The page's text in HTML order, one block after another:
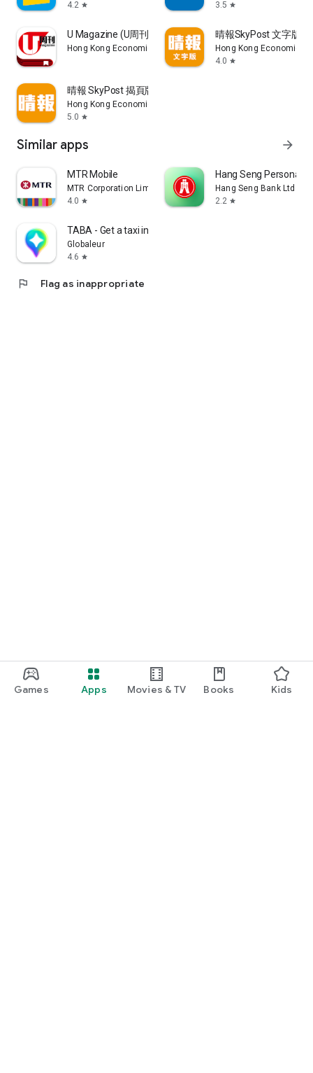
Games Apps Movies & TV Books Kids
4.2 star
3.5 star
U Magazine (U周刊)電子雜誌
Hong Kong Economic Times Limited
晴報SkyPost 文字版
Hong Kong Economic
4.0 star
晴報 SkyPost 揭頁版
Hong Kong Economic Times Limited
5.0 star
Similar apps arrow_forward
MTR Mobile
MTR Corporation Limited
4.0 star
Hang Seng Personal
Hang Seng Bank Ltd
2.2 star
TABA - Get a taxi in Korea
Globaleur
4.6 star
flag Flag as inappropriate